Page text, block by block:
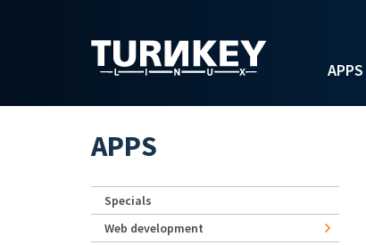
APPS
APPS
Specials
Web development